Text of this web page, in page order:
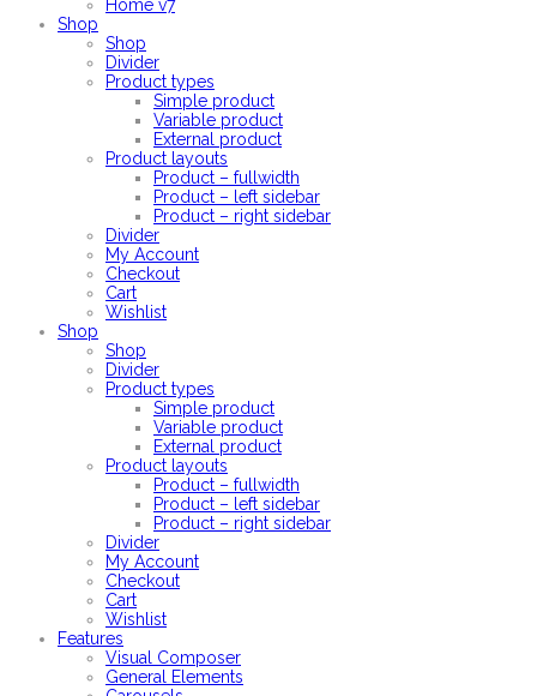
Home v7
Shop
Shop
Divider
Product types
Simple product
Variable product
External product
Product layouts
Product – fullwidth
Product – left sidebar
Product – right sidebar
Divider
My Account
Checkout
Cart
Wishlist
Shop
Shop
Divider
Product types
Simple product
Variable product
External product
Product layouts
Product – fullwidth
Product – left sidebar
Product – right sidebar
Divider
My Account
Checkout
Cart
Wishlist
Features
Visual Composer
General Elements